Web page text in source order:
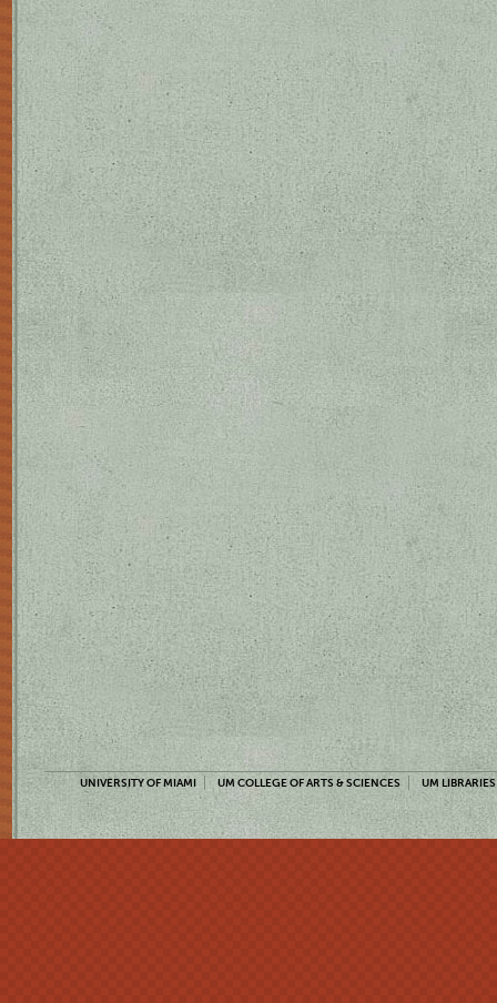
UNIVERSITY OF MIAMI UM COLLEGE OF ARTS & SCIENCES UM LIBRARIES